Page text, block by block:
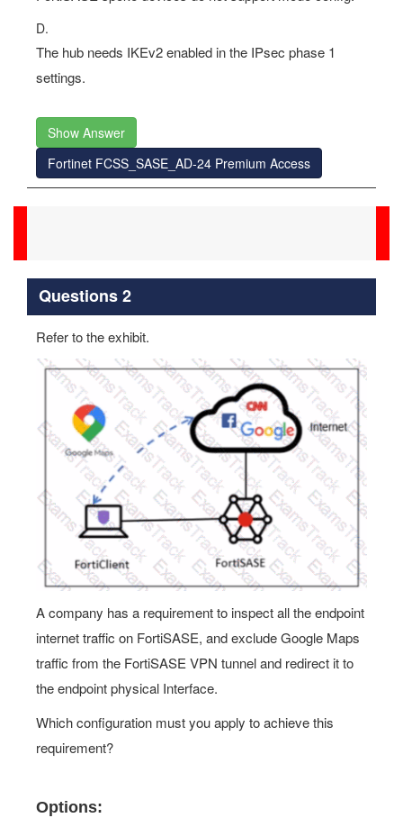
D.
The hub needs IKEv2 enabled in the IPsec phase 1
settings.
Show Answer
Fortinet FCSS_SASE_AD-24 Premium Access
Questions 2
Refer to the exhibit.
A company has a requirement to inspect all the endpoint
internet traffic on FortiSASE, and exclude Google Maps
traffic from the FortiSASE VPN tunnel and redirect it to
the endpoint physical Interface.
Which configuration must you apply to achieve this
requirement?
Options: